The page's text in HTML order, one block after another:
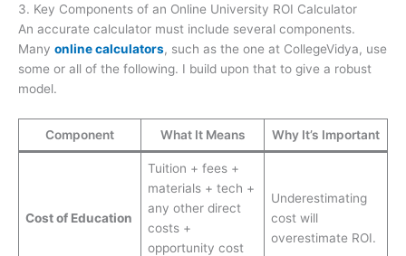
3. Key Components of an Online University ROI Calculator
An accurate calculator must include several components.
Many online calculators, such as the one at CollegeVidya, use
some or all of the following. I build upon that to give a robust
model.
Component What It Means Why It’s Important
Cost of Education
Tuition + fees +
materials + tech +
any other direct
costs +
opportunity cost
Underestimating
cost will
overestimate ROI.